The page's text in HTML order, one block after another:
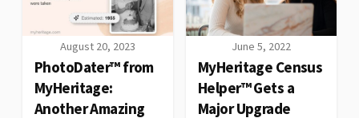
August 20, 2023
PhotoDater™ from
MyHeritage:
Another Amazing
June 5, 2022
MyHeritage Census
Helper™ Gets a
Major Upgrade